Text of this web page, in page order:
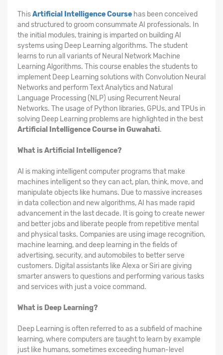
ThisArtificial Intelligence Course has been conceived
and structured to groom consummate AI professionals. In
the initial modules, training is imparted on building AI
systems using Deep Learning algorithms. The student
learns to run all variants of Neural Network Machine
Learning Algorithms. This course enables the students to
implement Deep Learning solutions with Convolution Neural
Networks and perform Text Analytics and Natural
Language Processing (NLP) using Recurrent Neural
Networks. The usage of Python libraries, GPUs, and TPUs in
solving Deep Learning problems are highlighted in the best
Artificial Intelligence Course in Guwahati.
What is Artificial Intelligence?
AI is making intelligent computer programs that make
machines intelligent so they can act, plan, think, move, and
manipulate objects like humans. Due to massive increases
in data collection and new algorithms, AI has made rapid
advancement in the last decade. It is going to create newer
and better jobs and liberate people from repetitive mental
and physical tasks. Companies are using image recognition,
machine learning, and deep learning in the fields of
advertising, security, and automobiles to better serve
customers. Digital assistants like Alexa or Siri are giving
smarter answers to questions and performing various tasks
and services with just a voice command.
What is Deep Learning?
Deep Learning is often referred to as a subfield of machine
learning, where computers are taught to learn by example
just like humans, sometimes exceeding human-level